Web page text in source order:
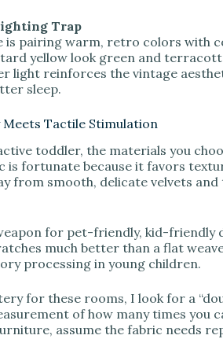
Trap
is pairing warm, retro colors with
yellow look green and
light reinforces the vintage
sleep.
Tactile Stimulation
toddler, the materials you
is fortunate because it favors
from smooth, delicate velvets
for pet-friendly, kid-friendly
much better than a flat
processing in young children.
for these rooms, I look for a
of how many times you
assume the fabric needs